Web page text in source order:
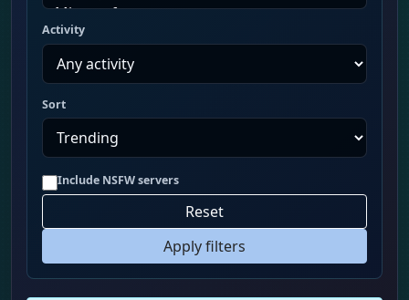
Activity
Sort
Include NSFW servers
Reset
Apply filters